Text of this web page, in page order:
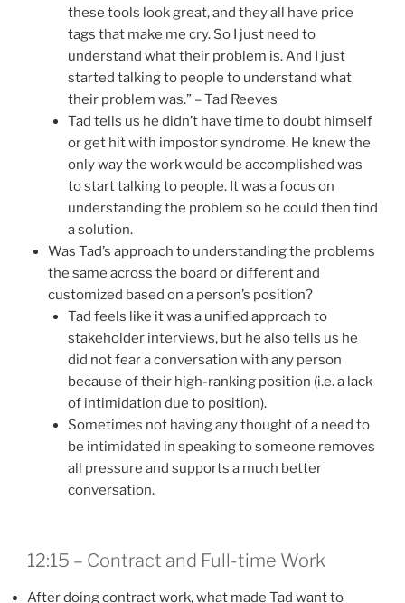
these tools look great, and they all have price
tags that make me cry. So I just need to
understand what their problem is. And I just
started talking to people to understand what
their problem was.” – Tad Reeves
Tad tells us he didn’t have time to doubt himself
or get hit with impostor syndrome. He knew the
only way the work would be accomplished was
to start talking to people. It was a focus on
understanding the problem so he could then find
a solution.
Was Tad’s approach to understanding the problems
the same across the board or different and
customized based on a person’s position?
Tad feels like it was a unified approach to
stakeholder interviews, but he also tells us he
did not fear a conversation with any person
because of their high-ranking position (i.e. a lack
of intimidation due to position).
Sometimes not having any thought of a need to
be intimidated in speaking to someone removes
all pressure and supports a much better
conversation.
12:15 – Contract and Full-time Work
After doing contract work, what made Tad want to